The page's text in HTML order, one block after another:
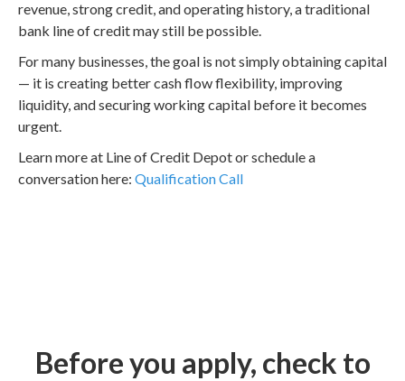
revenue, strong credit, and operating history, a traditional
bank line of credit may still be possible.
For many businesses, the goal is not simply obtaining capital
— it is creating better cash flow flexibility, improving
liquidity, and securing working capital before it becomes
urgent.
Learn more at Line of Credit Depot or schedule a
conversation here: Qualification Call
Before you apply, check to